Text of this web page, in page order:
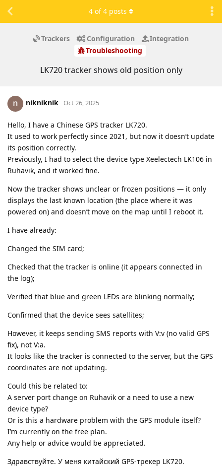
Trackers Configuration
Integration
Troubleshooting
LK720 tracker shows old position only
4 of4 posts
nikniknik Oct 26, 2025
Hello, I have a Chinese GPS tracker LK720.
It used to work perfectly since 2021, but now it doesn’t update
its position correctly.
Previously, I had to select the device type Xeelectech LK106 in
Ruhavik, and it worked fine.
Now the tracker shows unclear or frozen positions — it only
displays the last known location (the place where it was
powered on) and doesn’t move on the map until I reboot it.
I have already:
Changed the SIM card;
Checked that the tracker is online (it appears connected in
the log);
Verified that blue and green LEDs are blinking normally;
Confirmed that the device sees satellites;
However, it keeps sending SMS reports with V:v (no valid GPS
fix), not V:a.
It looks like the tracker is connected to the server, but the GPS
coordinates are not updating.
Could this be related to:
A server port change on Ruhavik or a need to use a new
device type?
Or is this a hardware problem with the GPS module itself?
I’m currently on the free plan.
Any help or advice would be appreciated.
Здравствуйте. У меня китайский GPS-трекер LK720.